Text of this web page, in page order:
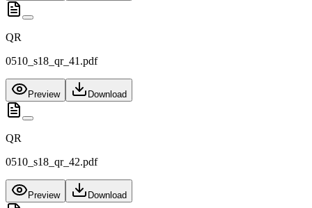
QR
0510_s18_qr_41.pdf
Preview Download
QR
0510_s18_qr_42.pdf
Preview Download